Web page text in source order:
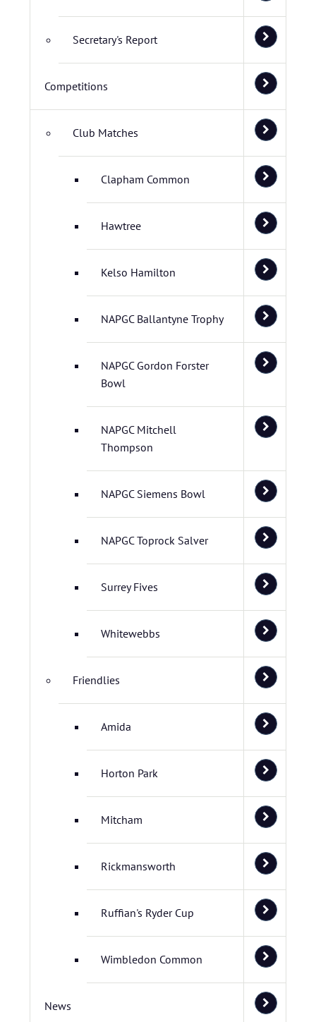
Secretary's Report
Competitions
Club Matches
Clapham Common
Hawtree
Kelso Hamilton
NAPGC Ballantyne Trophy
NAPGC Gordon Forster
Bowl
NAPGC Mitchell
Thompson
NAPGC Siemens Bowl
NAPGC Toprock Salver
Surrey Fives
Whitewebbs
Friendlies
Amida
Horton Park
Mitcham
Rickmansworth
Ruffian's Ryder Cup
Wimbledon Common
News